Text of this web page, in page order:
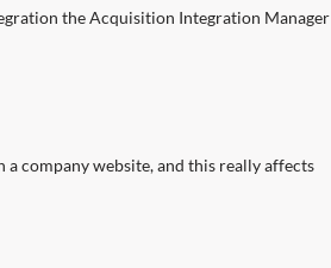
the Acquisition Integration Manager
a company website, and this really affects